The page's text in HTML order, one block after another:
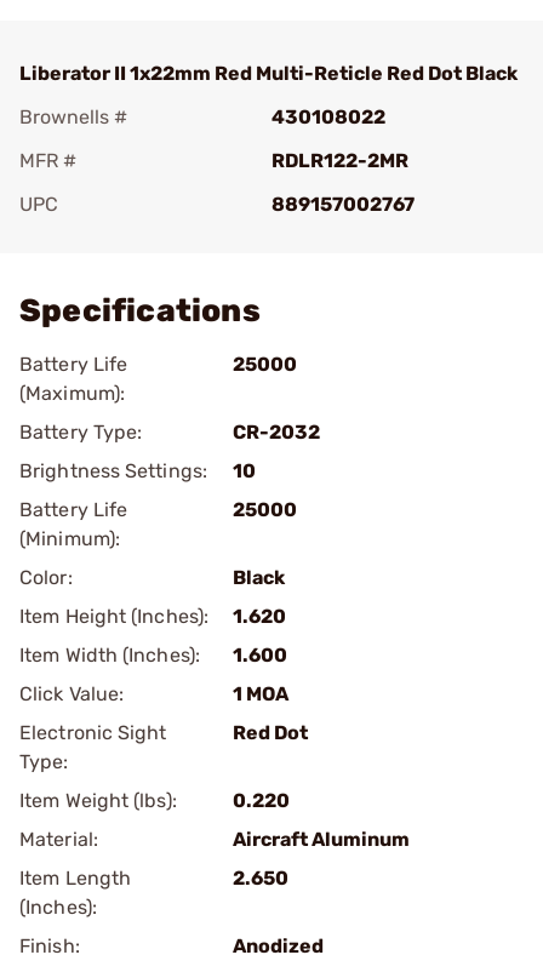
Liberator II 1x22mm Red Multi-Reticle Red Dot Black
Brownells #
430108022
MFR #
RDLR122-2MR
UPC
889157002767
Specifications
Battery Life
(Maximum):
25000
Battery Type:
CR-2032
Brightness Settings:
10
Battery Life
(Minimum):
25000
Color:
Black
Item Height (Inches):
1.620
Item Width (Inches):
1.600
Click Value:
1 MOA
Electronic Sight
Type:
Red Dot
Item Weight (lbs):
0.220
Material:
Aircraft Aluminum
Item Length
(Inches):
2.650
Finish:
Anodized